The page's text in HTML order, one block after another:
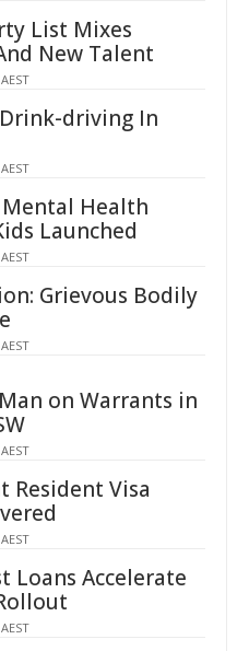
List Mixes
New Talent
driving In
Health
Launched
Grievous Bodily
on Warrants in
Resident Visa
Loans Accelerate